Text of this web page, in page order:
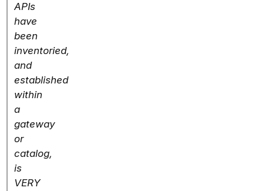
APIs
have
been
inventoried,
and
established
within
a
gateway
or
catalog,
is
VERY